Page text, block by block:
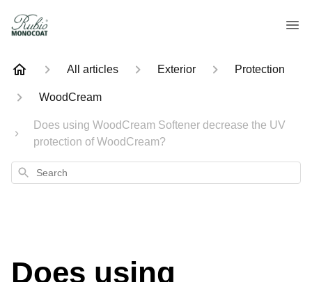
All articles Exterior Protection
WoodCream
Does using WoodCream Softener decrease the UV
protection of WoodCream?
Search
Does using